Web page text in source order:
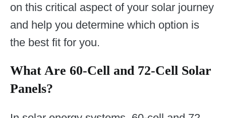
on this critical aspect of your solar journey
and help you determine which option is
the best fit for you.
What Are 60-Cell and 72-Cell Solar
Panels?